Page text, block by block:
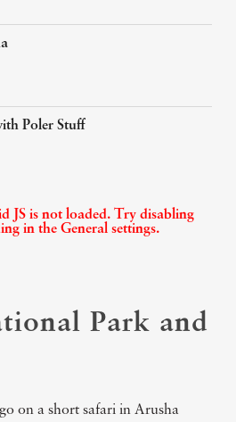
Poler Stuff
JS is not loaded. Try disabling
in the General settings.
Park and
on a short safari in Arusha